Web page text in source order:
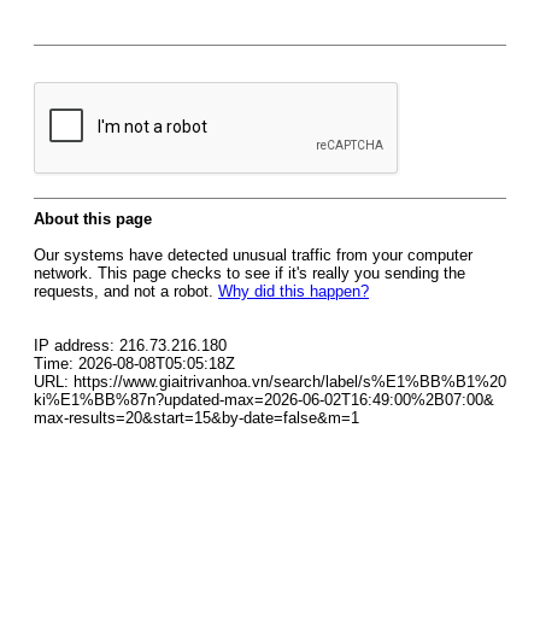
About this page
Our systems have detected unusual traffic from your computer
network. This page checks to see if it's really you sending the
requests, and not a robot. Why did this happen?
IP address: 216.73.216.180
Time: 2026-08-08T05:05:18Z
URL: https://www.giaitrivanhoa.vn/search/label/s%E1%BB%B1%20
ki%E1%BB%87n?updated-max=2026-06-02T16:49:00%2B07:00&
max-results=20&start=15&by-date=false&m=1